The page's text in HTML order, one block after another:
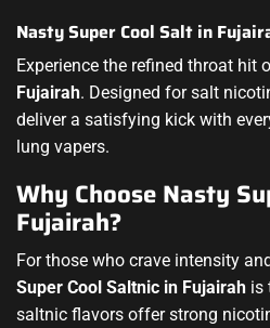
Nasty Super Cool Salt in
Experience the refined throat hit
Fujairah. Designed for salt
deliver a satisfying kick with
lung vapers.
Why Choose Nasty
Fujairah?
For those who crave intensity
Super Cool Saltnic in Fujairah is
saltnic flavors offer strong